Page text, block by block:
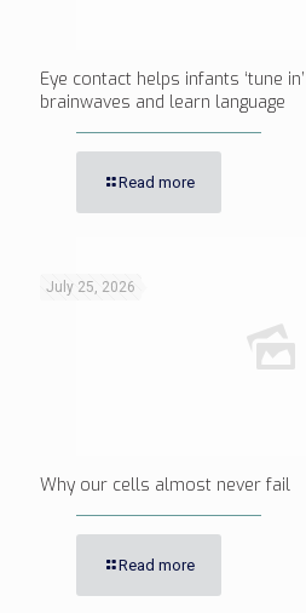
Eye contact helps infants ‘tune
brainwaves and learn language
Read more
July 25, 2026
Why our cells almost never fail
Read more